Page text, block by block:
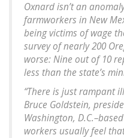
Oxnard isn’t an
farmworkers in New
being victims of wage
survey of nearly 200
worse: Nine out of 10
less than the state’s
“There is just rampant
Bruce Goldstein,
Washington,
workers usually feel